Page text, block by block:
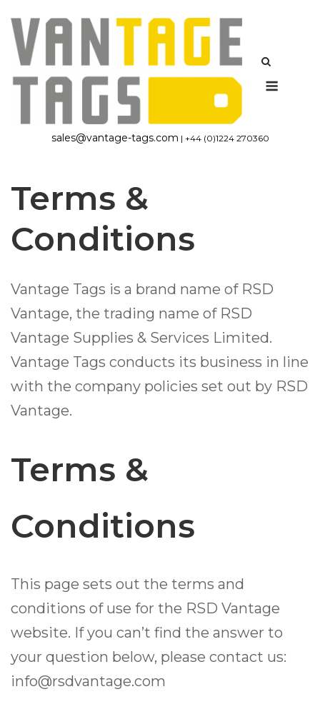
to
content
sales@vantage-tags.com | +44 (0)1224 270360
Terms &
Conditions
Vantage Tags is a brand name of RSD
Vantage, the trading name of RSD
Vantage Supplies & Services Limited.
Vantage Tags conducts its business in line
with the company policies set out by RSD
Vantage.
Terms &
Conditions
This page sets out the terms and
conditions of use for the RSD Vantage
website. If you can’t find the answer to
your question below, please contact us:
info@rsdvantage.com